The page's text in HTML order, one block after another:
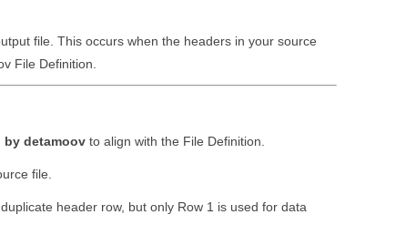
file. This occurs when the headers in your source
File Definition.
by detamoov to align with the File Definition.
file.
header row, but only Row 1 is used for data